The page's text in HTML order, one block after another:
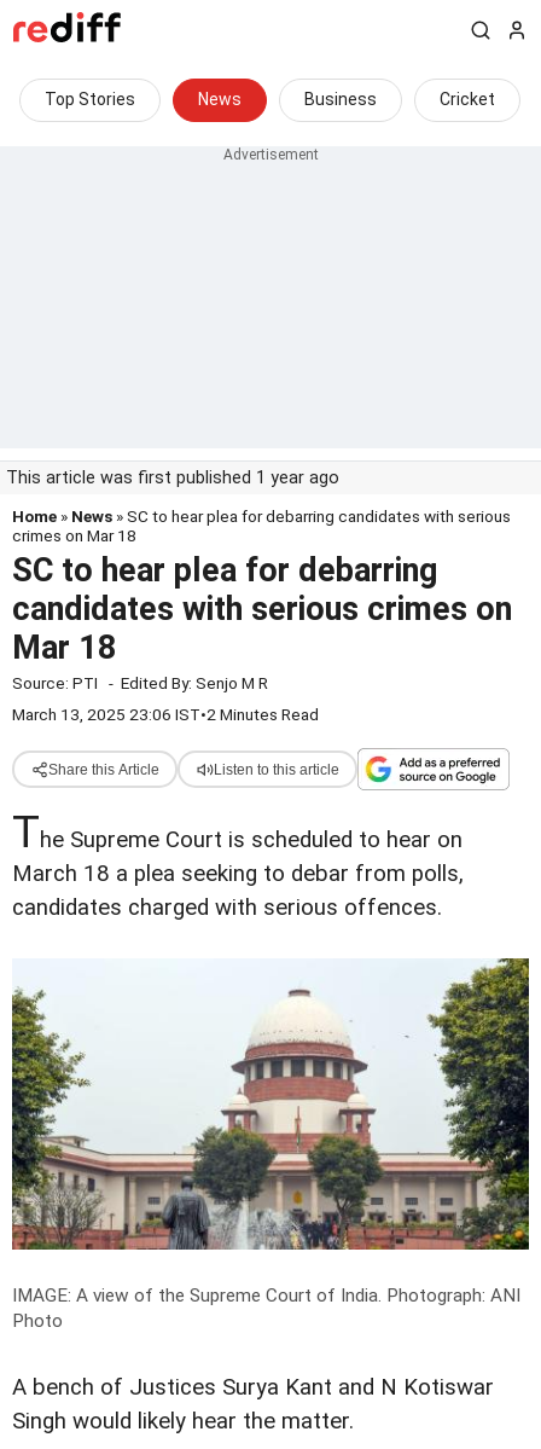
Top Stories News Business Cricket
This article was first published 1 year ago
Home » News » SC to hear plea for debarring candidates with serious
crimes on Mar 18
SC to hear plea for debarring
candidates with serious crimes on
Mar 18
Source: PTI - Edited By: Senjo M R
March 13, 2025 23:06 IST•2 Minutes Read
Share this Article Listen to this article
The Supreme Court is scheduled to hear on
March 18 a plea seeking to debar from polls,
candidates charged with serious offences.
IMAGE: A view of the Supreme Court of India. Photograph: ANI
Photo
A bench of Justices Surya Kant and N Kotiswar
Singh would likely hear the matter.